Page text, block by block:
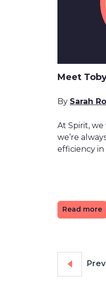
Meet
By Sarah
At Spirit,
we’re
efficiency in
Read more
Prev